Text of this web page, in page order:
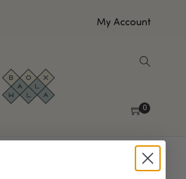
My Account
0
matching your selection.